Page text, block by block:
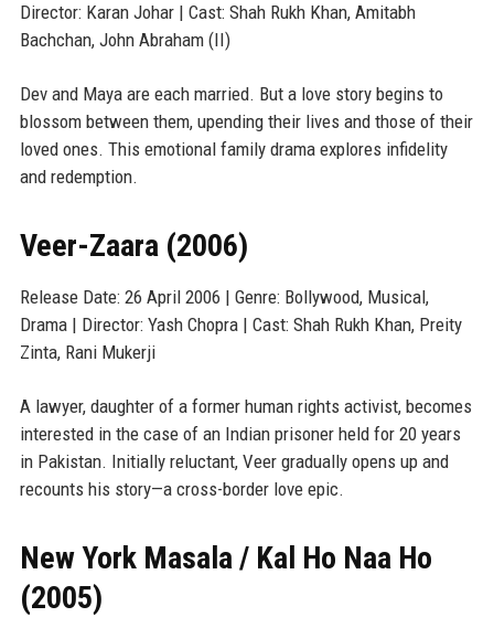
Director: Karan Johar | Cast: Shah Rukh Khan, Amitabh
Bachchan, John Abraham (II)
Dev and Maya are each married. But a love story begins to
blossom between them, upending their lives and those of their
loved ones. This emotional family drama explores infidelity
and redemption.
Veer-Zaara (2006)
Release Date: 26 April 2006 | Genre: Bollywood, Musical,
Drama | Director: Yash Chopra | Cast: Shah Rukh Khan, Preity
Zinta, Rani Mukerji
A lawyer, daughter of a former human rights activist, becomes
interested in the case of an Indian prisoner held for 20 years
in Pakistan. Initially reluctant, Veer gradually opens up and
recounts his story—a cross-border love epic.
New York Masala / Kal Ho Naa Ho
(2005)